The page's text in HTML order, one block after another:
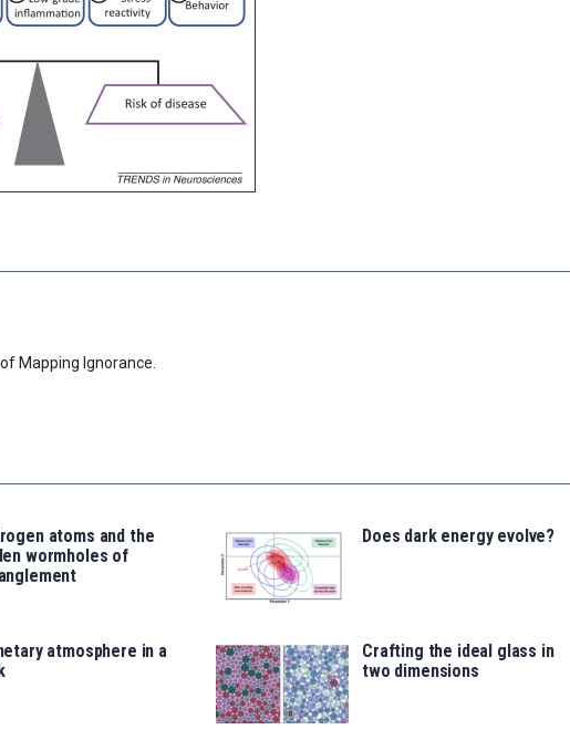
Mapping Ignorance.
atoms and the
wormholes of
Does dark energy evolve?
atmosphere in a
Crafting the ideal glass in
two dimensions